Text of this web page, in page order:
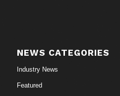
NEWS CATEGORIES
Industry News
Featured